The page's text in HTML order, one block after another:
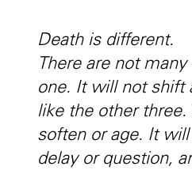
Death is different.
There are not
one. It will not shift
like the other
soften or age. It
delay or question,